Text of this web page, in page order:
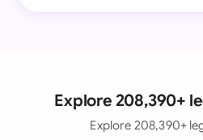
Explore 208,390+
Explore 208,390+